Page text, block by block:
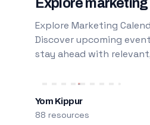
Explore
Explore Marketing
Discover upcoming
stay ahead with
Yom Kippur
88 resources